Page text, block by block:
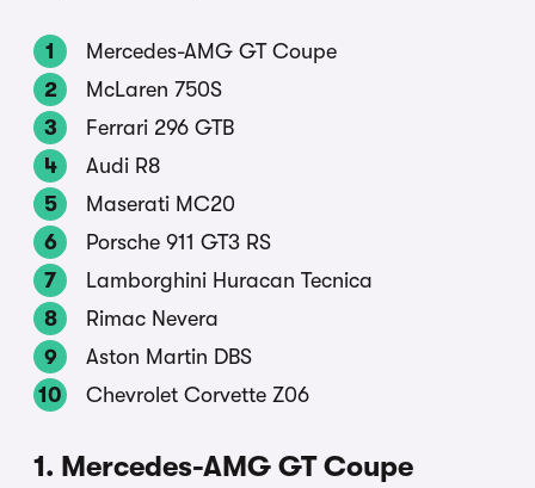
Mercedes-AMG GT Coupe
McLaren 750S
Ferrari 296 GTB
Audi R8
Maserati MC20
Porsche 911 GT3 RS
Lamborghini Huracan Tecnica
Rimac Nevera
Aston Martin DBS
Chevrolet Corvette Z06
1. Mercedes-AMG GT Coupe